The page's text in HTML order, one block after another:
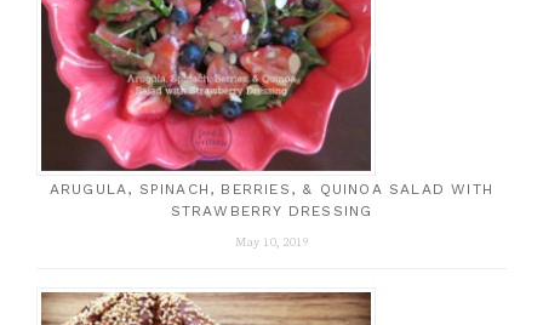
ARUGULA, SPINACH, BERRIES, & QUINOA SALAD WITH
STRAWBERRY DRESSING
May 10, 2019